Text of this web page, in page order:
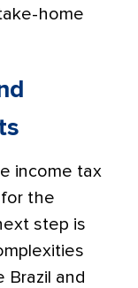
home
income tax
the
step is
Brazil and